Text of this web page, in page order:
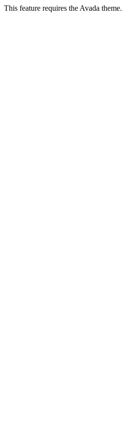
This feature requires the Avada theme.